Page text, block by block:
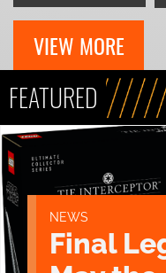
VIEW MORE
FEATURED
NEWS
Final